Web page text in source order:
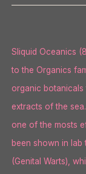
Sliquid Oceanics
to the Organics
organic
extracts of the
one of the mosts
been shown in
(Genital Warts),